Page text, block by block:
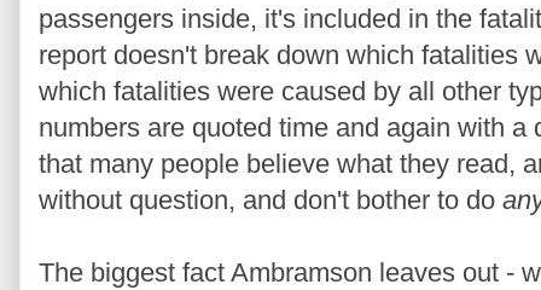
passengers inside, it's included in the
report doesn't break down which fatalities
which fatalities were caused by all other
numbers are quoted time and again with a
that many people believe what they read,
without question, and don't bother to do
The biggest fact Ambramson leaves out -